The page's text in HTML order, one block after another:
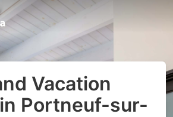
Vacation
Portneuf-sur-